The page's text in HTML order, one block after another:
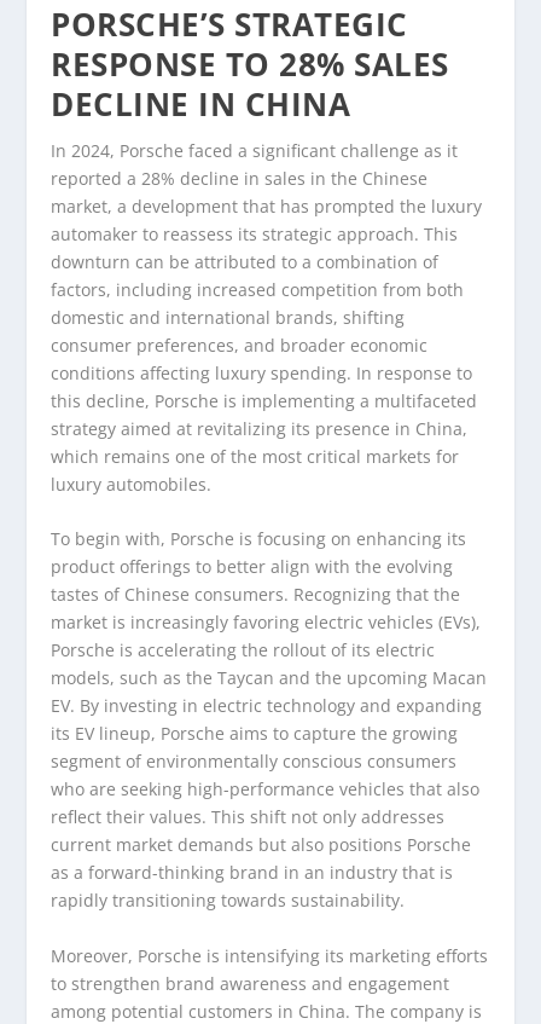
PORSCHE’S STRATEGIC
RESPONSE TO 28% SALES
DECLINE IN CHINA
In 2024, Porsche faced a significant challenge as it
reported a 28% decline in sales in the Chinese
market, a development that has prompted the luxury
automaker to reassess its strategic approach. This
downturn can be attributed to a combination of
factors, including increased competition from both
domestic and international brands, shifting
consumer preferences, and broader economic
conditions affecting luxury spending. In response to
this decline, Porsche is implementing a multifaceted
strategy aimed at revitalizing its presence in China,
which remains one of the most critical markets for
luxury automobiles.
To begin with, Porsche is focusing on enhancing its
product offerings to better align with the evolving
tastes of Chinese consumers. Recognizing that the
market is increasingly favoring electric vehicles (EVs),
Porsche is accelerating the rollout of its electric
models, such as the Taycan and the upcoming Macan
EV. By investing in electric technology and expanding
its EV lineup, Porsche aims to capture the growing
segment of environmentally conscious consumers
who are seeking high-performance vehicles that also
reflect their values. This shift not only addresses
current market demands but also positions Porsche
as a forward-thinking brand in an industry that is
rapidly transitioning towards sustainability.
Moreover, Porsche is intensifying its marketing efforts
to strengthen brand awareness and engagement
among potential customers in China. The company is